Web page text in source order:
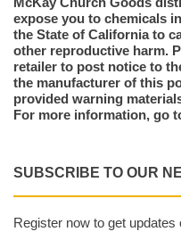
expose you to chemicals
the State of California to
other reproductive harm.
retailer to post notice to
the manufacturer of this
provided warning
For more information, go
SUBSCRIBE TO OUR
Register now to get